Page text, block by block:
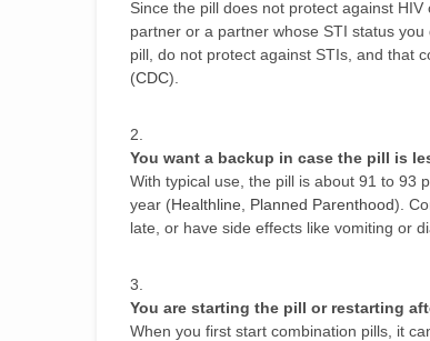
Since the pill does not protect against
partner or a partner whose STI status
pill, do not protect against STIs, and that
(CDC).
You want a backup in case the pill is
With typical use, the pill is about 91 to 93
year (Healthline Planned Parenthood).
late, or have side effects like vomiting or
You are starting the pill or restarting
When you first start combination pills, it